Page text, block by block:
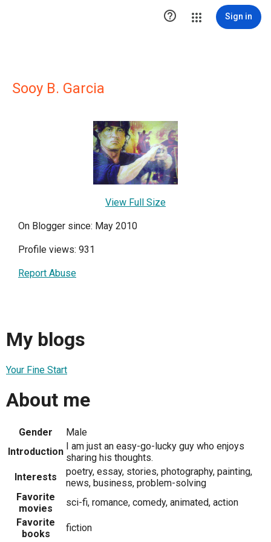
 Sign in
Sooy B. Garcia
View Full Size
On Blogger since: May 2010
Profile views: 931
Report Abuse
My blogs
Your Fine Start
About me
Gender
Male
Introduction I am just an easy-go-lucky guy who enjoys
sharing his thoughts.
Interests
poetry, essay, stories, photography, painting,
news, business, problem-solving
Favorite
movies
sci-fi, romance, comedy, animated, action
Favorite
books
fiction